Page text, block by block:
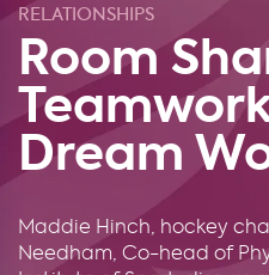
RELATIONSHIPS
Room
Dream
Maddie Hinch, hockey
Needham, Co-head of